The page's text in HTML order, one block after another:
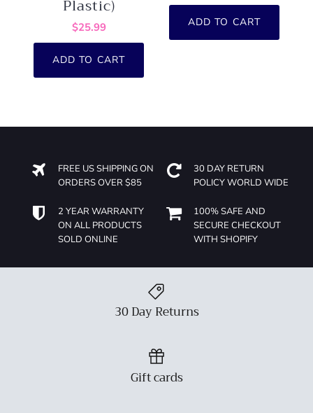
Plastic)
$25.99
ADD TO CART
ADD TO CART
FREE US SHIPPING ON
ORDERS OVER $85
30 DAY RETURN
POLICY WORLD WIDE
2 YEAR WARRANTY
ON ALL PRODUCTS
SOLD ONLINE
100% SAFE AND
SECURE CHECKOUT
WITH SHOPIFY
30 Day Returns
Gift cards